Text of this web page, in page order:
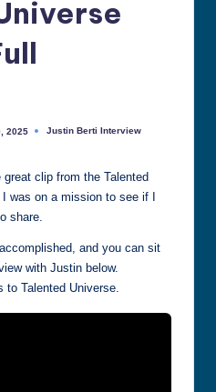
2025
Posted
Justin Berti Interview
clip from the Talented
was on a mission to see if I
share.
and you can sit
with Justin below.
to Talented Universe.